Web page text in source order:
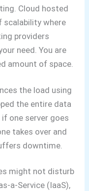
Cloud hosted
scalability where
providers
need. You are
amount of space.
the load using
the entire data
one server goes
takes over and
downtime.
might not disturb
a-Service (IaaS),